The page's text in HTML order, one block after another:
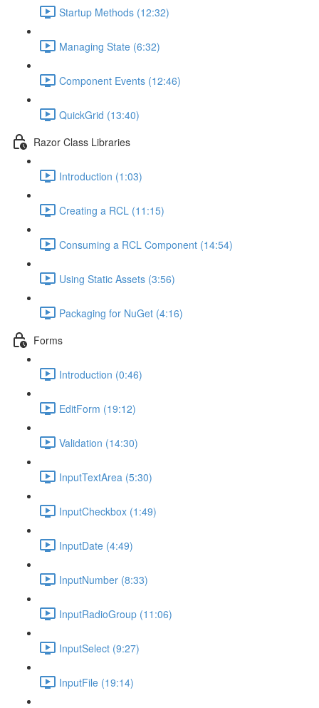
Startup Methods (12:32)
Managing State (6:32)
Component Events (12:46)
QuickGrid (13:40)
Razor Class Libraries
Introduction (1:03)
Creating a RCL (11:15)
Consuming a RCL Component (14:54)
Using Static Assets (3:56)
Packaging for NuGet (4:16)
Forms
Introduction (0:46)
EditForm (19:12)
Validation (14:30)
InputTextArea (5:30)
InputCheckbox (1:49)
InputDate (4:49)
InputNumber (8:33)
InputRadioGroup (11:06)
InputSelect (9:27)
InputFile (19:14)